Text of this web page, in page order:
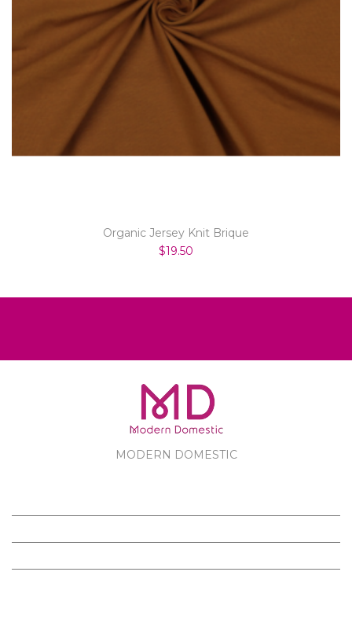
Organic Jersey Knit Brique
$19.50
MODERN DOMESTIC